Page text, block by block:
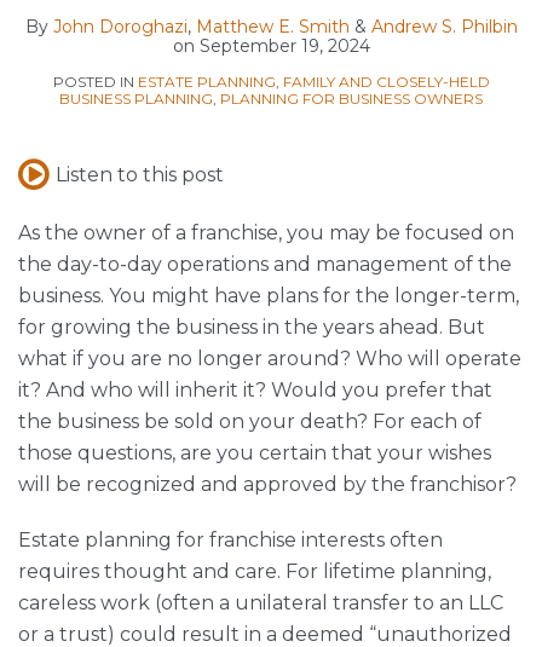
By John Doroghazi, Matthew E. Smith & Andrew S. Philbin
on September 19, 2024
POSTED IN ESTATE PLANNING, FAMILY AND CLOSELY-HELD
BUSINESS PLANNING, PLANNING FOR BUSINESS OWNERS
Listen to this post
As the owner of a franchise, you may be focused on
the day-to-day operations and management of the
business. You might have plans for the longer-term,
for growing the business in the years ahead. But
what if you are no longer around? Who will operate
it? And who will inherit it? Would you prefer that
the business be sold on your death? For each of
those questions, are you certain that your wishes
will be recognized and approved by the franchisor?
Estate planning for franchise interests often
requires thought and care. For lifetime planning,
careless work (often a unilateral transfer to an LLC
or a trust) could result in a deemed “unauthorized